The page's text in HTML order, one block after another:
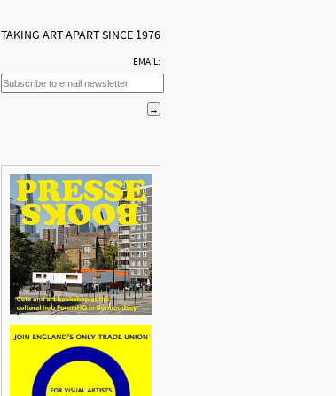
TAKING ART APART SINCE 1976
EMAIL: